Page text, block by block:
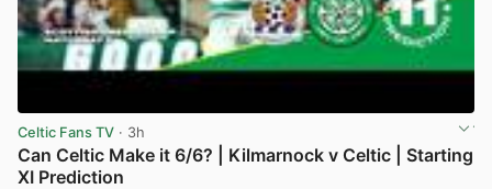
Celtic Fans TV · 3h
Can Celtic Make it 6/6? | Kilmarnock v Celtic | Starting
XI Prediction